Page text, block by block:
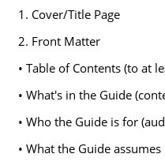
1. Cover/Title Page
2. Front Matter
• Table of Contents (to at
• What's in the Guide
• Who the Guide is for
• What the Guide